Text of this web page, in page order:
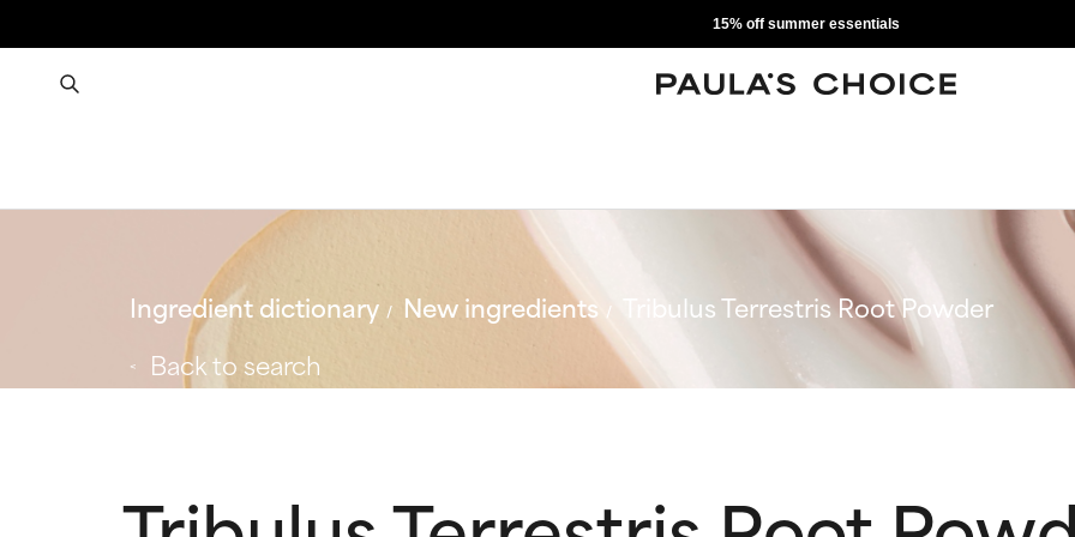
15% off summer essentials
Ingredient dictionary New ingredients
Tribulus Terrestris Root Powder
Back to search